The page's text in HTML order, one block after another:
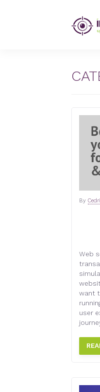
Blog
Blog
By
Web
want
user